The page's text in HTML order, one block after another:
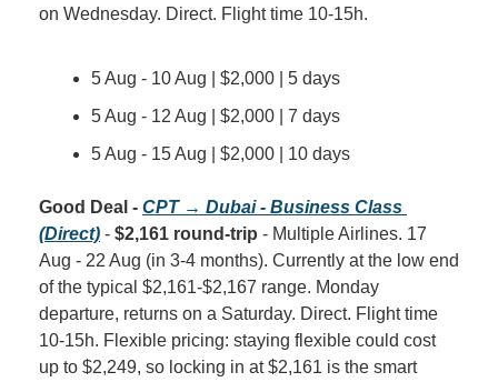
on Wednesday. Direct. Flight time 10-15h.
5 Aug - 10 Aug | $2,000 | 5 days
5 Aug - 12 Aug | $2,000 | 7 days
5 Aug - 15 Aug | $2,000 | 10 days
Good Deal - CPT → Dubai - Business Class
(Direct) - $2,161 round-trip - Multiple Airlines. 17
Aug - 22 Aug (in 3-4 months). Currently at the low end
of the typical $2,161-$2,167 range. Monday
departure, returns on a Saturday. Direct. Flight time
10-15h. Flexible pricing: staying flexible could cost
up to $2,249, so locking in at $2,161 is the smart